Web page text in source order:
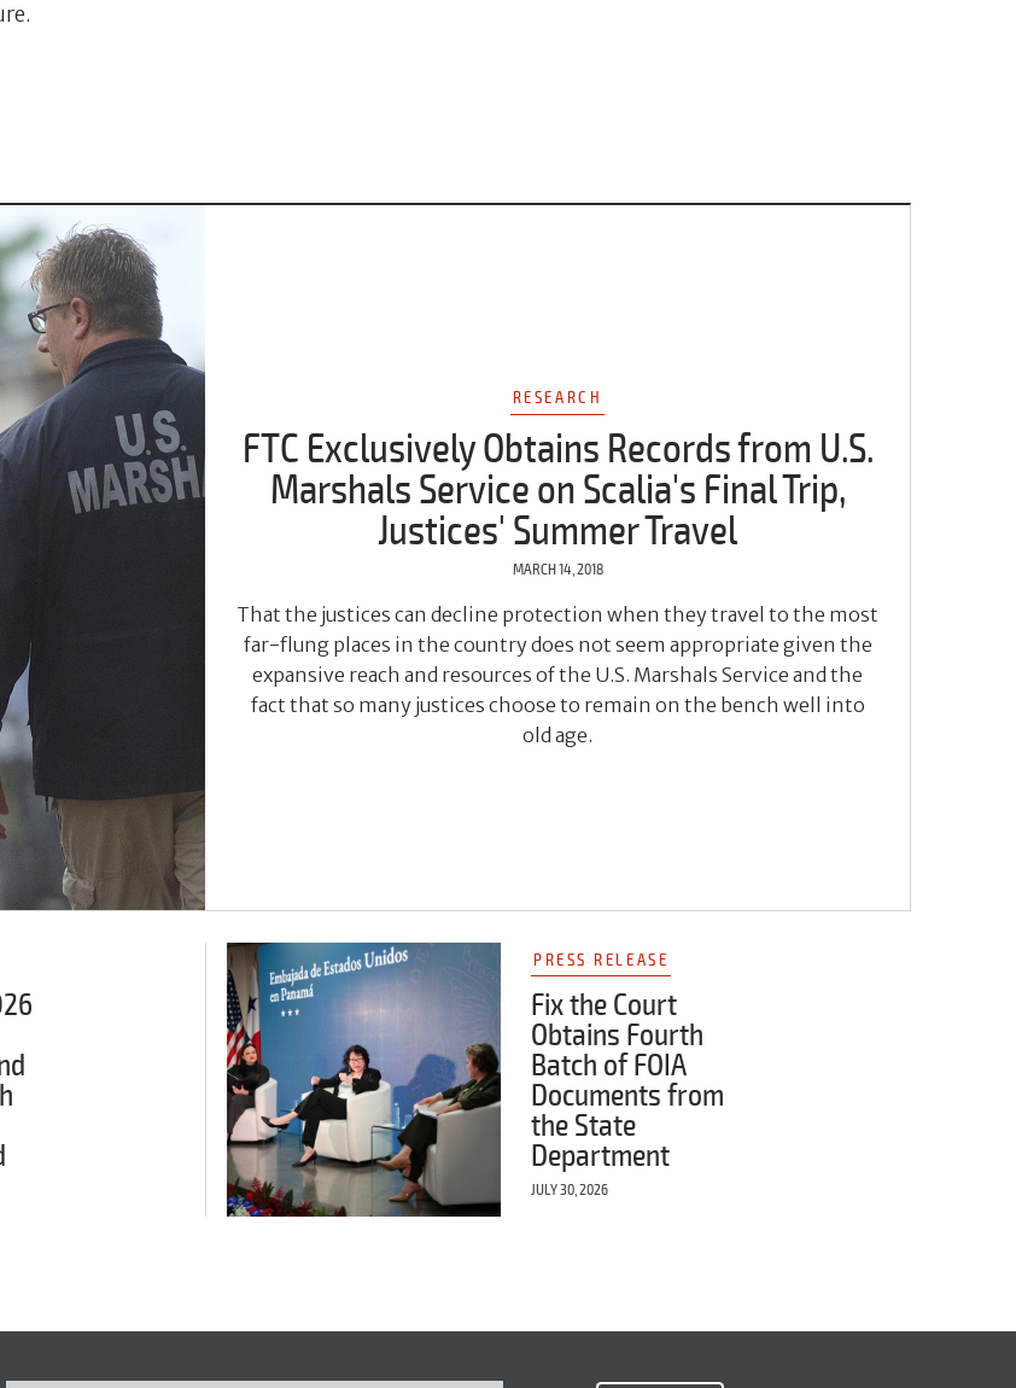
RESEARCH
FTC Exclusively Obtains Records from U.S.
Marshals Service on Scalia's Final Trip,
Justices' Summer Travel
MARCH 14, 2018
That the justices can decline protection when they travel to the most
far-flung places in the country does not seem appropriate given the
expansive reach and resources of the U.S. Marshals Service and the
fact that so many justices choose to remain on the bench well into
old age.
PRESS RELEASE
Fix the Court
Obtains Fourth
Batch of FOIA
Documents from
the State
Department
JULY 30, 2026